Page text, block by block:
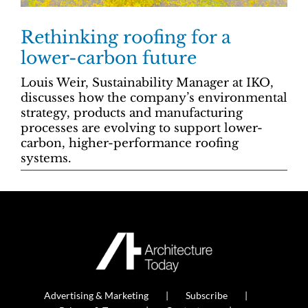
Rethinking roofing for a
lower-carbon future
Louis Weir, Sustainability Manager at IKO,
discusses how the company’s environmental
strategy, products and manufacturing
processes are evolving to support lower-
carbon, higher-performance roofing
systems.
Advertising & Marketing
Subscribe